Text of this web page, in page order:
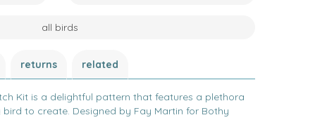
all birds
returns related
Kit is a delightful pattern that features a plethora
to create. Designed by Fay Martin for Bothy